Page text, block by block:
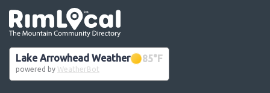
Lake Arrowhead Weather 85°F
powered by WeatherBot